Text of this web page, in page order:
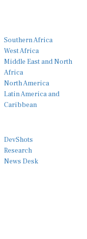
Southern Africa
West Africa
Middle East and North
Africa
North America
Latin America and
Caribbean
DevShots
Research
News Desk